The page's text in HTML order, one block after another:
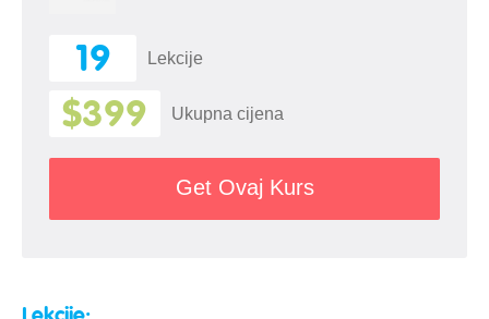
19 Lekcije
$399 Ukupna cijena
Get Ovaj Kurs